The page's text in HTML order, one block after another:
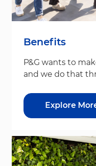
Benefits
P&G wants to
and we do that
Explore